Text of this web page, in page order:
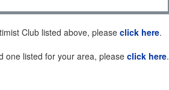
Club listed above, please click here.
one listed for your area, please click here.